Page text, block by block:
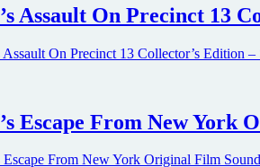
Assault On Precinct 13
Escape From New